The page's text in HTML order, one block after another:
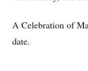
A Celebration of
date.